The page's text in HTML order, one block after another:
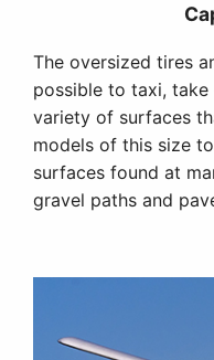
The oversized tires
possible to taxi,
variety of surfaces
models of this size
surfaces found at
gravel paths and